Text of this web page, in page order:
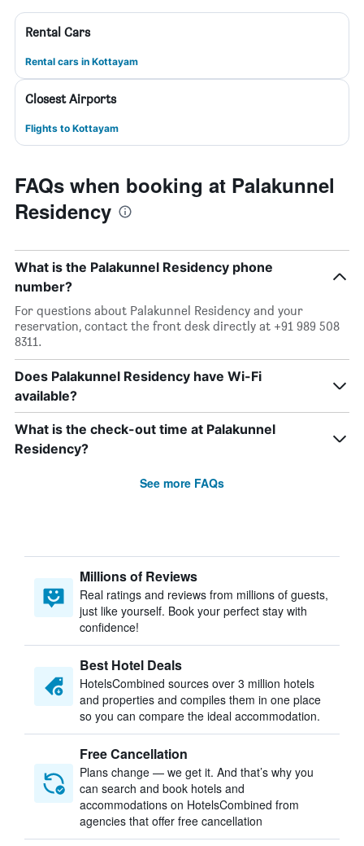
Rental Cars
Rental cars in Kottayam
Closest Airports
Flights to Kottayam
FAQs when booking at Palakunnel
Residency
What is the Palakunnel Residency phone
number?
For questions about Palakunnel Residency and your
reservation, contact the front desk directly at +91 989 508
8311.
Does Palakunnel Residency have Wi-Fi
available?
What is the check-out time at Palakunnel
Residency?
See more FAQs
Millions of Reviews
Real ratings and reviews from millions of guests,
just like yourself. Book your perfect stay with
confidence!
Best Hotel Deals
HotelsCombined sources over 3 million hotels
and properties and compiles them in one place
so you can compare the ideal accommodation.
Free Cancellation
Plans change — we get it. And that’s why you
can search and book hotels and
accommodations on HotelsCombined from
agencies that offer free cancellation